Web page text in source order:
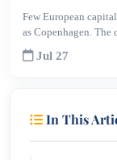
Few European
as Copenhagen.
Jul 27
In This